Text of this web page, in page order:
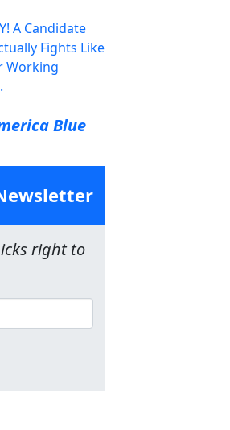
A Candidate
Fights Like
Working
Blue
right to